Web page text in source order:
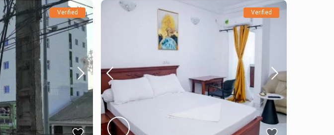
Verified Verified